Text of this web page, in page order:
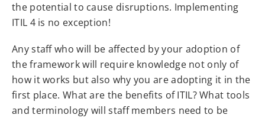
the potential to cause disruptions. Implementing
ITIL 4 is no exception!
Any staff who will be affected by your adoption of
the framework will require knowledge not only of
how it works but also why you are adopting it in the
first place. What are the benefits of ITIL? What tools
and terminology will staff members need to be